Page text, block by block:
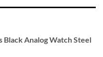
Black Analog Watch Steel